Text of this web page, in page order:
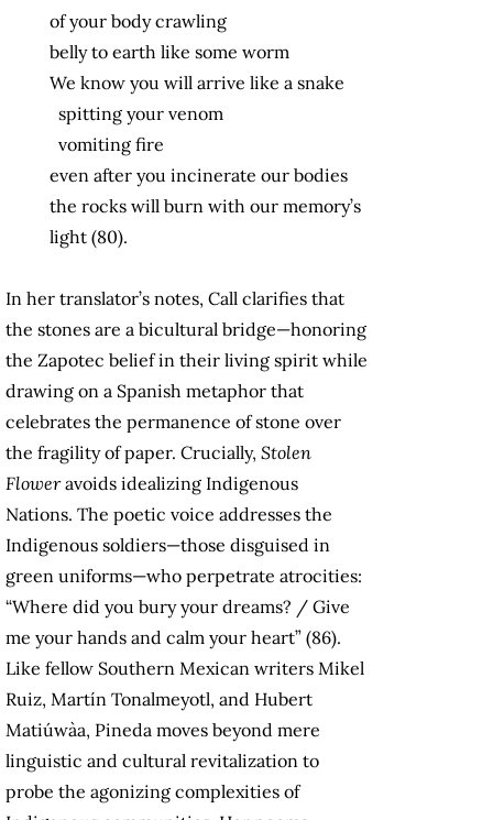
of your body crawling
belly to earth like some worm
We know you will arrive like a snake
spitting your venom
vomiting fire
even after you incinerate our bodies
the rocks will burn with our memory’s
light (80).
In her translator’s notes, Call clarifies that
the stones are a bicultural bridge—honoring
the Zapotec belief in their living spirit while
drawing on a Spanish metaphor that
celebrates the permanence of stone over
the fragility of paper. Crucially, Stolen
Floweravoids idealizing Indigenous
Nations. The poetic voice addresses the
Indigenous soldiers—those disguised in
green uniforms—who perpetrate atrocities:
“Where did you bury your dreams? / Give
me your hands and calm your heart” (86).
Like fellow Southern Mexican writers Mikel
Ruiz, Martín Tonalmeyotl, and Hubert
Matiúwàa, Pineda moves beyond mere
linguistic and cultural revitalization to
probe the agonizing complexities of